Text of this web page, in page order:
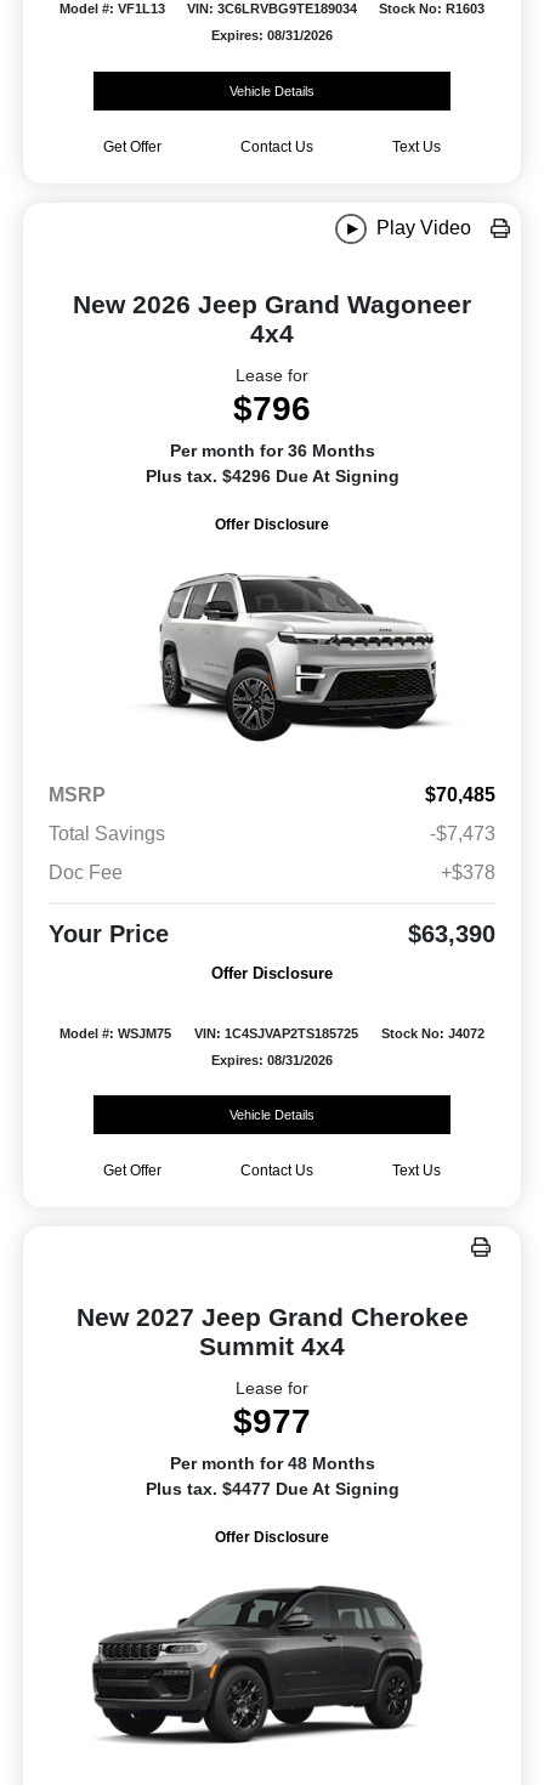
Model #: VF1L13 VIN: 3C6LRVBG9TE189034
Stock No: R1603
Expires: 08/31/2026
Vehicle Details
Get Offer Contact Us Text Us
Play Video
New 2026 Jeep Grand Wagoneer
4x4
Lease for
$796
Per month for 36 Months
Plus tax. $4296 Due At Signing
Offer Disclosure
MSRP
$70,485
Total Savings
-$7,473
Doc Fee
+$378
Your Price $63,390
Offer Disclosure
Model #: WSJM75 VIN: 1C4SJVAP2TS185725
Stock No: J4072
Expires: 08/31/2026
Vehicle Details
Get Offer Contact Us Text Us
New 2027 Jeep Grand Cherokee
Summit 4x4
Lease for
$977
Per month for 48 Months
Plus tax. $4477 Due At Signing
Offer Disclosure